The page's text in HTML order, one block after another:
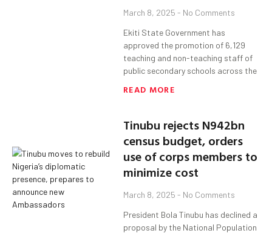
March 8, 2025 No Comments
Ekiti State Government has
approved the promotion of 6,129
teaching and non-teaching staff of
public secondary schools across the
READ MORE
Tinubu rejects N942bn
census budget, orders
use of corps members to
minimize cost
March 8, 2025 No Comments
President Bola Tinubu has declined a
proposal by the National Population